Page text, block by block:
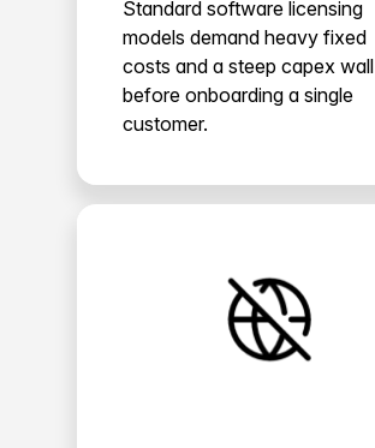
Standard software licensing
models demand heavy fixed
costs and a steep capex wall
before onboarding a single
customer.